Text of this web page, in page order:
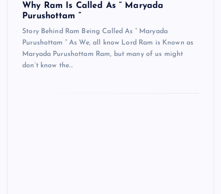
Why Ram Is Called As ” Maryada
Purushottam “
Story Behind Ram Being Called As ” Maryada
Purushottam “ As We, all know Lord Ram is Known as
Maryada Purushottam Ram, but many of us might
don’t know the…